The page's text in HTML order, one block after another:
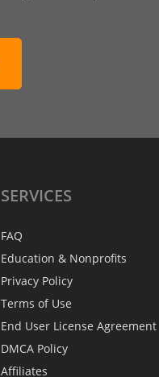
SERVICES
FAQ
Education & Nonprofits
Privacy Policy
Terms of Use
End User License Agreement
DMCA Policy
Affiliates